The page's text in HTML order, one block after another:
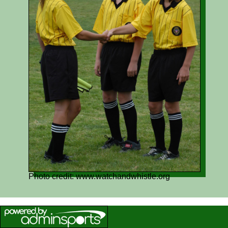
Photo credit: www.watchandwhistle.org